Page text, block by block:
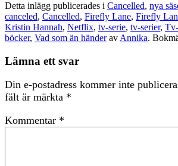
Detta inlägg publicerades i Cancelled, nya
canceled, Cancelled, Firefly Lane, Firefly
Kristin Hannah, Netflix, tv-serie, tv-serier,
böcker, Vad som än händerav Annika.
Lämna ett svar
Din e-postadress kommer inte
fält är märkta *
Kommentar *